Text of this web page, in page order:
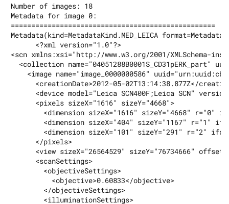
Number of images: 18
Metadata for image 0:
==================================================
Metadata(kind=MetadataKind.MED_LEICA
      <?xml version="1.0"?>
<scn xmlns:xsi="http://www.w3.org/2001/XMLSchema-
<collection name="04051288B0001S_CD31pERK_part"
<image name="image_0000000586"
<creationDate>2012-05-02T13:14:38.877Z</
<device model="Leica SCN400F;Leica SCN"
      <pixels sizeX="1616" sizeY="4668">
<dimension sizeX="1616" sizeY="4668" r="0"
<dimension sizeX="404" sizeY="1167" r="1"
<dimension sizeX="101" sizeY="291" r="2"
      </pixels>
<view sizeX="26564529" sizeY="76734666"
      <scanSettings>
        <objectiveSettings>
          <objective>0.60833</objective>
        </objectiveSettings>
        <illuminationSettings>